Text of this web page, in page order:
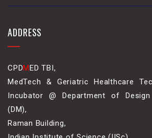
ADDRESS
CPDMED TBI,
MedTech & Geriatric Healthcare
Incubator @ Department of
(DM),
Raman Building,